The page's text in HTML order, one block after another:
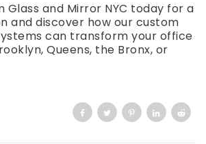
and Mirror NYC today for a
and discover how our custom
can transform your office
Queens, the Bronx, or